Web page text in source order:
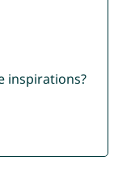
inspirations?